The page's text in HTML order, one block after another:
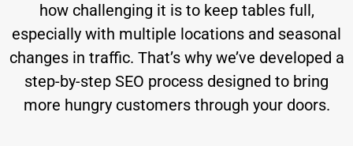
how challenging it is to keep tables full,
especially with multiple locations and seasonal
changes in traffic. That’s why we’ve developed a
step-by-step SEO process designed to bring
more hungry customers through your doors.